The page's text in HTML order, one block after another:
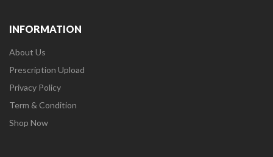
INFORMATION
About Us
Prescription Upload
Privacy Policy
Term & Condition
Shop Now